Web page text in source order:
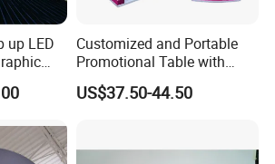
up LED
Customized and Portable
Promotional Table with
Customized Graphics
Display Stand
US$37.50-44.50